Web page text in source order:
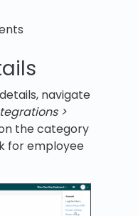
navigate
>
the category
for employee